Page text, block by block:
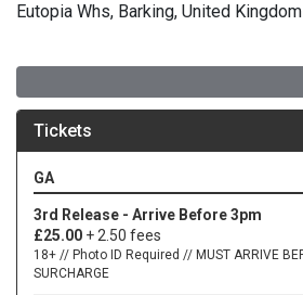
Eutopia Whs, Barking, United Kingdom